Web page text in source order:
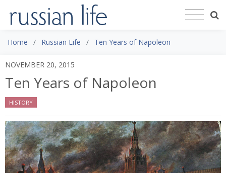
Home Russian Life Ten Years of Napoleon
NOVEMBER 20, 2015
Ten Years of Napoleon
HISTORY